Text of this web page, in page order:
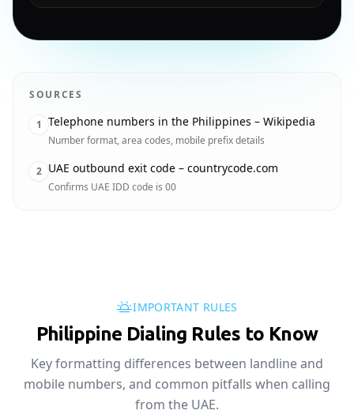
SOURCES
1 Telephone numbers in the Philippines – Wikipedia
Number format, area codes, mobile prefix details
2 UAE outbound exit code – countrycode.com
Confirms UAE IDD code is 00
IMPORTANT RULES
Philippine Dialing Rules to Know
Key formatting differences between landline and
mobile numbers, and common pitfalls when calling
from the UAE.